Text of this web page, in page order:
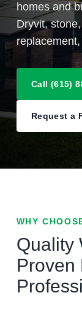
homes and
Dryvit,
Call (615)
Request a
WHY
Quality
Proven